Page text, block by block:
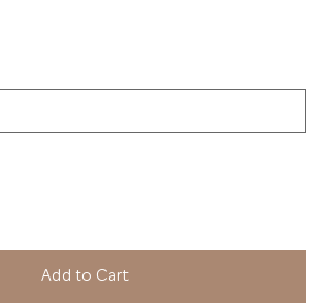
Add to Cart